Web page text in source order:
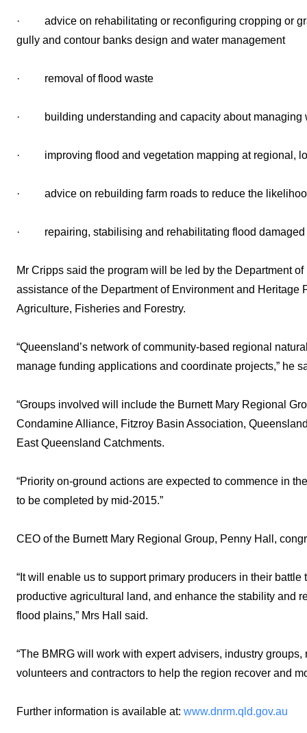
· advice on rehabilitating or reconfiguring cropping or
gully and contour banks design and water management
· removal of flood waste
· building understanding and capacity about managing
· improving flood and vegetation mapping at regional,
· advice on rebuilding farm roads to reduce the
· repairing, stabilising and rehabilitating flood damaged
Mr Cripps said the program will be led by the Department
assistance of the Department of Environment and Heritage
Agriculture, Fisheries and Forestry.
“Queensland’s network of community-based regional
manage funding applications and coordinate projects,” he
“Groups involved will include the Burnett Mary Regional
Condamine Alliance, Fitzroy Basin Association,
East Queensland Catchments.
“Priority on-ground actions are expected to commence in
to be completed by mid-2015.”
CEO of the Burnett Mary Regional Group, Penny Hall,
“It will enable us to support primary producers in their
productive agricultural land, and enhance the stability and
flood plains,” Mrs Hall said.
“The BMRG will work with expert advisers, industry
volunteers and contractors to help the region recover and
Further information is available at: www.dnrm.qld.gov.au